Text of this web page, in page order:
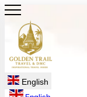
English